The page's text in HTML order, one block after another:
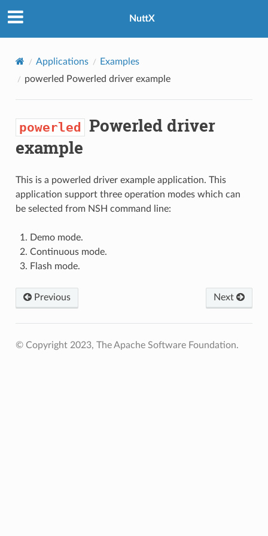
NuttX
Applications
Examples
powerled Powerled driver example
powerled Powerled driver
example
This is a powerled driver example application. This
application support three operation modes which can
be selected from NSH command line:
Demo mode.
Continuous mode.
Flash mode.
Previous Next
© Copyright 2023, The Apache Software Foundation.